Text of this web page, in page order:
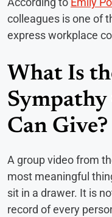
colleagues is one of
express workplace
What Is
Sympathy
Can Give?
A group video from
most meaningful
sit in a drawer. It is
record of every